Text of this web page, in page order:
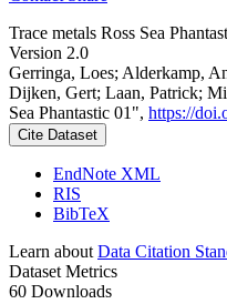
Trace metals Ross Sea
Version 2.0
Gerringa, Loes; Alderkamp,
Dijken, Gert; Laan, Patrick;
Sea Phantastic 01", https://
Cite Dataset
EndNote XML
RIS
BibTeX
Learn about Data Citation
Dataset Metrics
60 Downloads